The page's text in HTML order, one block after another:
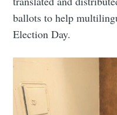
ballots to help
Election Day.